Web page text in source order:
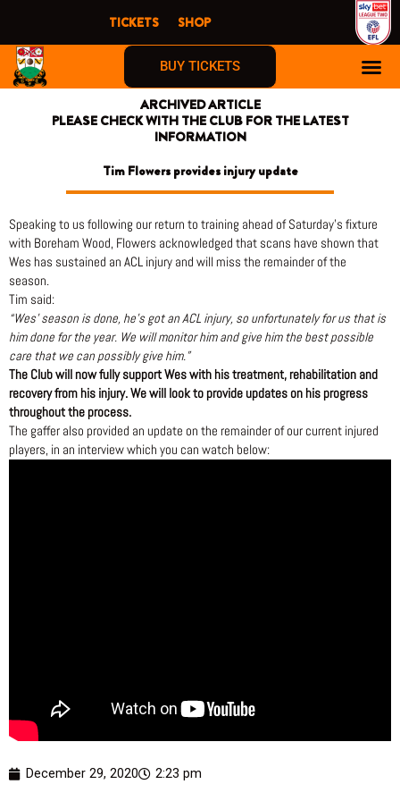
content
TICKETS SHOP
BUY TICKETS
ARCHIVED ARTICLE
PLEASE CHECK WITH THE CLUB FOR THE LATEST
INFORMATION
Tim Flowers provides injury update
Speaking to us following our return to training ahead of Saturday’s fixture
with Boreham Wood, Flowers acknowledged that scans have shown that
Wes has sustained an ACL injury and will miss the remainder of the
season.
Tim said:
“Wes’ season is done, he’s got an ACL injury, so unfortunately for us that is
him done for the year. We will monitor him and give him the best possible
care that we can possibly give him.”
The Club will now fully support Wes with his treatment, rehabilitation and
recovery from his injury. We will look to provide updates on his progress
throughout the process.
The gaffer also provided an update on the remainder of our current injured
players, in an interview which you can watch below:
December 29, 2020 2:23 pm